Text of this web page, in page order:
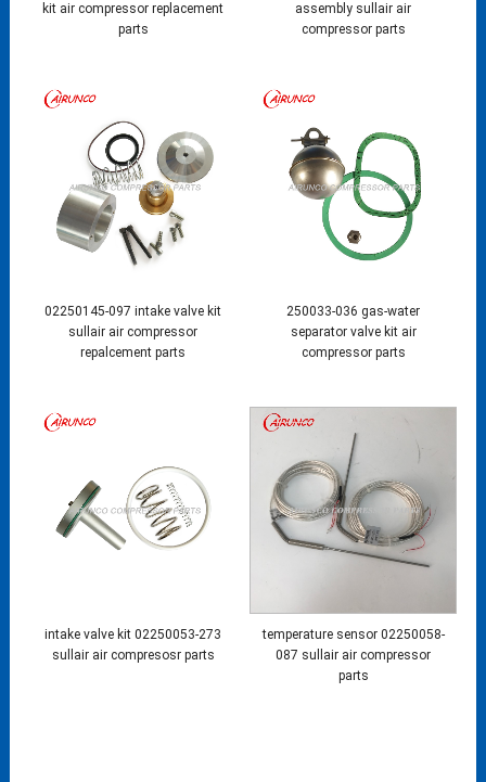
kit air compressor replacement
parts
assembly sullair air
compressor parts
02250145-097 intake valve kit
sullair air compressor
repalcement parts
250033-036 gas-water
separator valve kit air
compressor parts
intake valve kit 02250053-273
sullair air compresosr parts
temperature sensor 02250058-
087 sullair air compressor
parts